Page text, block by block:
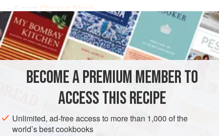
6 cups
Chicken Stock
1cup julienne stripsofcelery
AMERICAS UNITED STATES SOUP NEW YORK
METHOD
Put the stock in a kettle and add the celery strips. Bring to a
boil and simmer, covered, for fifteen to twenty minutes. Add
the pepper. Strain the soup, reheat, and serve.
BECOME A PREMIUM MEMBER TO
ACCESS THIS RECIPE
Unlimited, ad-free access to more than 1,000 of the
world’s best cookbooks